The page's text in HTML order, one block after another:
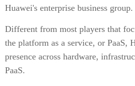
Huawei's enterprise business group.
Different from most players that
the platform as a service, or PaaS,
presence across hardware,
PaaS.